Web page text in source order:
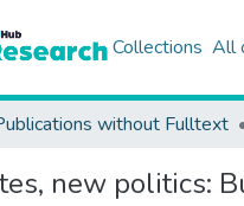
Collections All
without Fulltext
new politics: